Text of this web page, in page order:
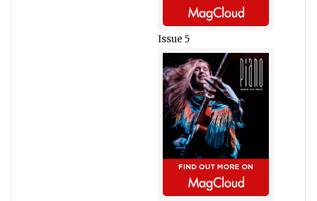
Issue 5